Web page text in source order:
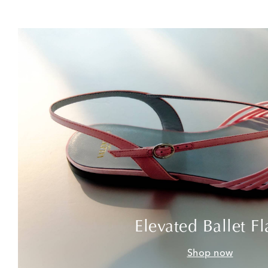
Elevated Ballet
Shop now